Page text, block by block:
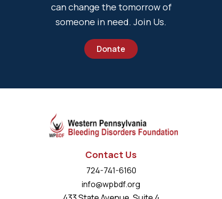
can change the tomorrow of
someone in need. Join Us.
Donate
Contact Us
724-741-6160
info@wpbdf.org